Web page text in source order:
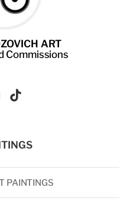
ART
Commissions
PAINTINGS